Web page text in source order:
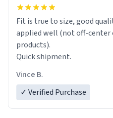
Fit is true to size, good
applied well (not off-center
products).
Quick shipment.
Vince B.
✓ Verified Purchase